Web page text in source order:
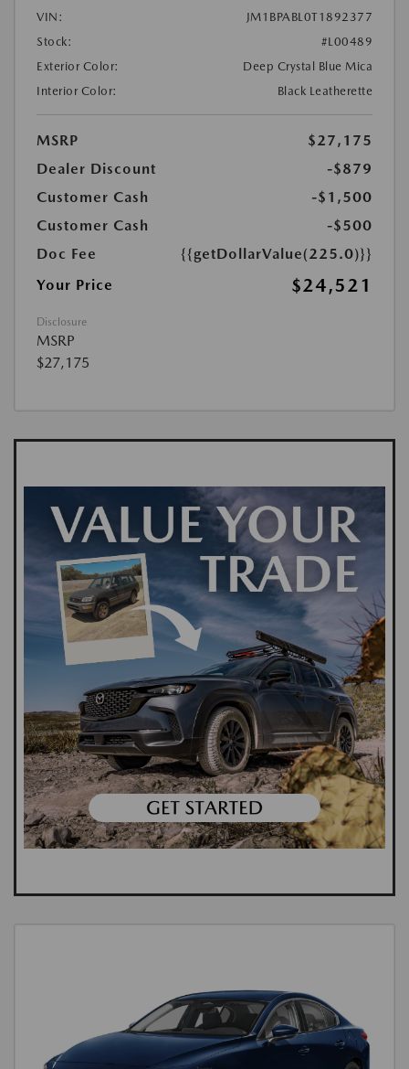
VIN:
JM1BPABL0T1892377
Stock:
#L00489
Exterior Color:
Deep Crystal Blue Mica
Interior Color:
Black Leatherette
MSRP
$27,175
Dealer Discount
-$879
Customer Cash
-$1,500
Customer Cash
-$500
Doc Fee
{{getDollarValue(225.0)}}
Your Price
$24,521
Disclosure
MSRP
$27,175